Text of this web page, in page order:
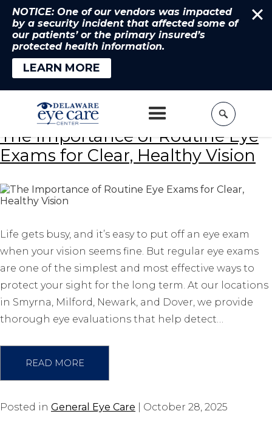
The Importance of Routine Eye
Exams for Clear, Healthy Vision
Life gets busy, and it’s easy to put off an eye exam
when your vision seems fine. But regular eye exams
are one of the simplest and most effective ways to
protect your sight for the long term. At our locations
in Smyrna, Milford, Newark, and Dover, we provide
thorough eye evaluations that help detect…
READ MORE
Posted in General Eye Care | October 28, 2025
NOTICE: One of our vendors was impacted
by a security incident that affected some of
our patients’ or the primary insured’s
protected health information.
LEARN MORE